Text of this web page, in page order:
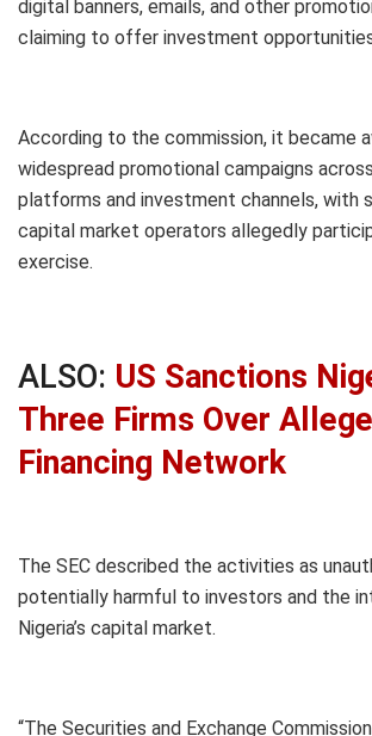
digital banners, emails, and other
claiming to offer investment
According to the commission, it became
widespread promotional campaigns
platforms and investment channels, with
capital market operators allegedly
exercise.
ALSO: US Sanctions
Three Firms Over
Financing Network
The SEC described the activities as
potentially harmful to investors and the
Nigeria’s capital market.
“The Securities and Exchange